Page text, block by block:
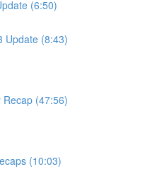
(6:50)
Update (8:43)
(47:56)
(10:03)